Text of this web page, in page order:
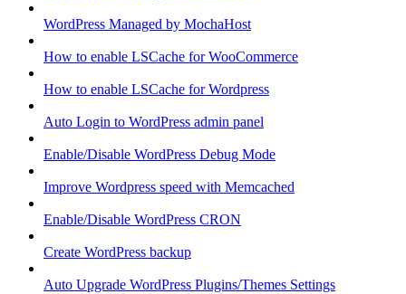
WordPress Managed by MochaHost
How to enable LSCache for WooCommerce
How to enable LSCache for Wordpress
Auto Login to WordPress admin panel
Enable/Disable WordPress Debug Mode
Improve Wordpress speed with Memcached
Enable/Disable WordPress CRON
Create WordPress backup
Auto Upgrade WordPress Plugins/Themes Settings